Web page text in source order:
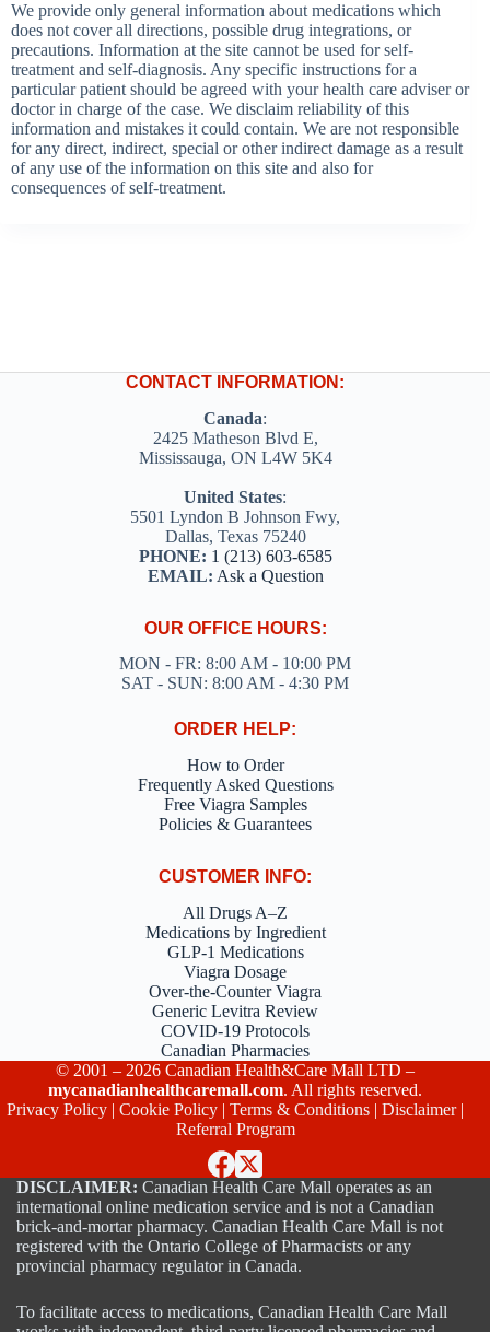
We provide only general information about medications which
does not cover all directions, possible drug integrations, or
precautions. Information at the site cannot be used for self-
treatment and self-diagnosis. Any specific instructions for a
particular patient should be agreed with your health care adviser or
doctor in charge of the case. We disclaim reliability of this
information and mistakes it could contain. We are not responsible
for any direct, indirect, special or other indirect damage as a result
of any use of the information on this site and also for
consequences of self-treatment.
CONTACT INFORMATION:
Canada:
2425 Matheson Blvd E,
Mississauga, ON L4W 5K4
United States:
5501 Lyndon B Johnson Fwy,
Dallas, Texas 75240
PHONE: 1 (213) 603-6585
EMAIL: Ask a Question
OUR OFFICE HOURS:
MON - FR: 8:00 AM - 10:00 PM
SAT - SUN: 8:00 AM - 4:30 PM
ORDER HELP:
How to Order
Frequently Asked Questions
Free Viagra Samples
Policies & Guarantees
CUSTOMER INFO:
All Drugs A–Z
Medications by Ingredient
GLP-1 Medications
Viagra Dosage
Over-the-Counter Viagra
Generic Levitra Review
COVID-19 Protocols
Canadian Pharmacies
© 2001 – 2026 Canadian Health&Care Mall LTD –
mycanadianhealthcaremall.com. All rights reserved.
Privacy Policy |Cookie Policy |Terms & Conditions |Disclaimer|
Referral Program
DISCLAIMER: Canadian Health Care Mall operates as an
international online medication service and is not a Canadian
brick-and-mortar pharmacy. Canadian Health Care Mall is not
registered with the Ontario College of Pharmacists or any
provincial pharmacy regulator in Canada.
To facilitate access to medications, Canadian Health Care Mall